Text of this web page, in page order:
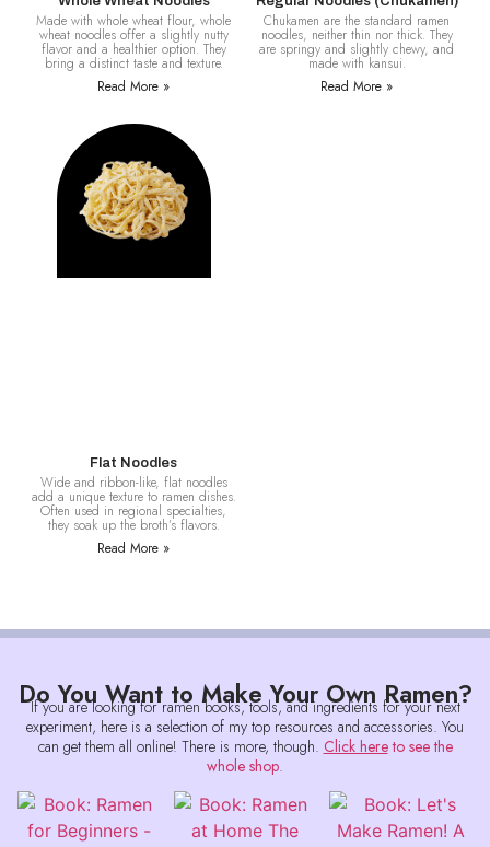
Made with whole wheat flour, whole
wheat noodles offer a slightly nutty
flavor and a healthier option. They
bring a distinct taste and texture.
Read More »
Chukamen are the standard ramen
noodles, neither thin nor thick. They
are springy and slightly chewy, and
made with kansui.
Read More »
Flat Noodles
Wide and ribbon-like, flat noodles
add a unique texture to ramen dishes.
Often used in regional specialties,
they soak up the broth’s flavors.
Read More »
Do You Want to Make Your Own Ramen?
If you are looking for ramen books, tools, and ingredients for your next
experiment, here is a selection of my top resources and accessories. You
can get them all online! There is more, though. Click hereto see the
whole shop.